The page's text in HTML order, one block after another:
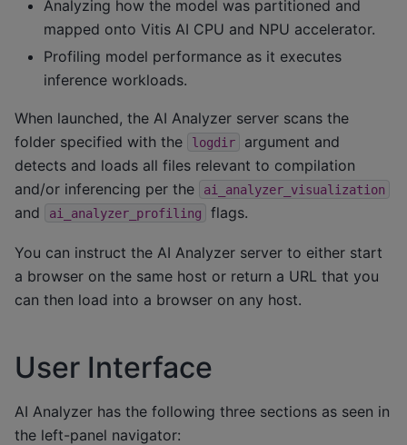
Analyzing how the model was partitioned and
mapped onto Vitis AI CPU and NPU accelerator.
Profiling model performance as it executes
inference workloads.
When launched, the AI Analyzer server scans the
folder specified with the
logdir
argument and
detects and loads all files relevant to compilation
and/or inferencing per the
ai_analyzer_visualization
and ai_analyzer_profiling flags.
You can instruct the AI Analyzer server to either start
a browser on the same host or return a URL that you
can then load into a browser on any host.
User Interface
AI Analyzer has the following three sections as seen in
the left-panel navigator: